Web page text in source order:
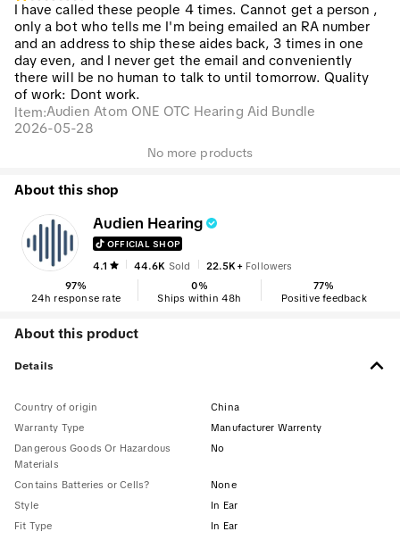
I have called these people 4 times. Cannot get a person ,
only a bot who tells me I'm being emailed an RA number
and an address to ship these aides back, 3 times in one
day even, and I never get the email and conveniently
there will be no human to talk to until tomorrow. Quality
of work: Dont work.
Item:Audien Atom ONE OTC Hearing Aid Bundle
2026-05-28
No more products
About this shop
Audien Hearing
OFFICIAL SHOP
4.1 44.6K Sold 22.5K+Followers
97%
24h response rate
0%
Ships within 48h
77%
Positive feedback
About this product
Details
Country of origin
China
Warranty Type
Manufacturer Warrenty
Dangerous Goods Or Hazardous
Materials
No
Contains Batteries or Cells?
None
Style
In Ear
Fit Type
In Ear